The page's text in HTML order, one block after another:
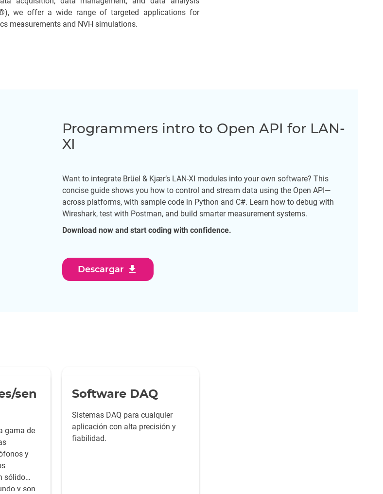
we offer a wide range of targeted applications for
measurements and NVH simulations.
Programmers intro to Open API for LAN-
XI
Want to integrate Brüel & Kjær’s LAN-XI modules into your own software? This
concise guide shows you how to control and stream data using the Open API—
across platforms, with sample code in Python and C#. Learn how to debug with
Wireshark, test with Postman, and build smarter measurement systems.
Download now and start coding with confidence.
Descargar download
sen
gama de
y
sólido
y son
Software DAQ
Sistemas DAQ para cualquier
aplicación con alta precisión y
fiabilidad.